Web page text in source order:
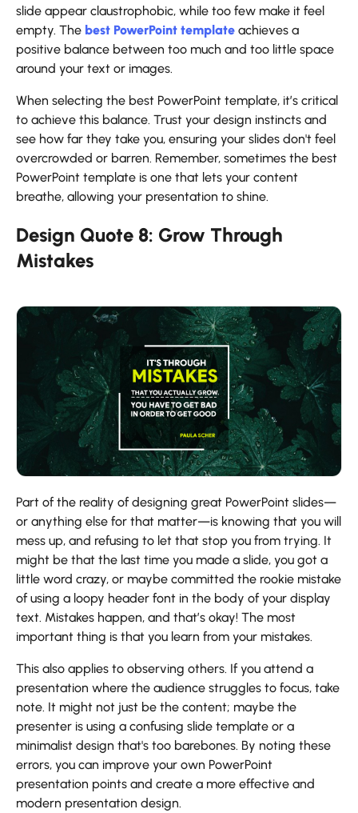
slide appear claustrophobic, while too few make it feel
empty. The best PowerPoint template achieves a
positive balance between too much and too little space
around your text or images.
When selecting the best PowerPoint template, it’s critical
to achieve this balance. Trust your design instincts and
see how far they take you, ensuring your slides don't feel
overcrowded or barren. Remember, sometimes the best
PowerPoint template is one that lets your content
breathe, allowing your presentation to shine.
Design Quote 8: Grow Through
Mistakes
Part of the reality of designing great PowerPoint slides—
or anything else for that matter—is knowing that you will
mess up, and refusing to let that stop you from trying. It
might be that the last time you made a slide, you got a
little word crazy, or maybe committed the rookie mistake
of using a loopy header font in the body of your display
text. Mistakes happen, and that’s okay! The most
important thing is that you learn from your mistakes.
This also applies to observing others. If you attend a
presentation where the audience struggles to focus, take
note. It might not just be the content; maybe the
presenter is using a confusing slide template or a
minimalist design that's too barebones. By noting these
errors, you can improve your own PowerPoint
presentation points and create a more effective and
modern presentation design.